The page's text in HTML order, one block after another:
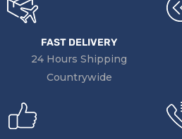
FAST DELIVERY
24 Hours Shipping
Countrywide